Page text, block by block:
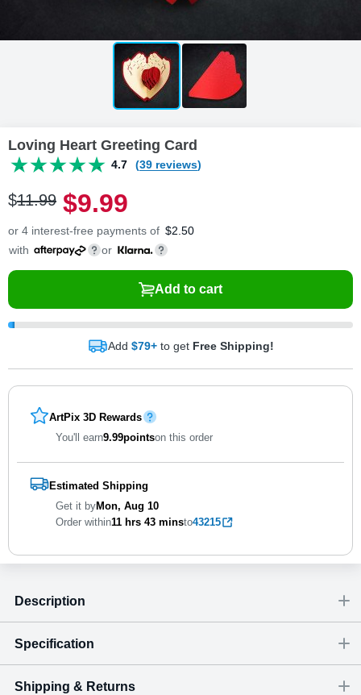
Loving Heart Greeting Card
4.7 (39 reviews)
$11.99 $9.99
or 4 interest-free payments of $2.50
with
or
Add to cart
Add $79+ to get Free Shipping!
ArtPix 3D Rewards
You'll earn9.99pointson this order
Estimated Shipping
Get it byMon, Aug 10
Order within11 hrs 43 minsto43215
Description
Specification
Size Dimensions
Shipping & Returns